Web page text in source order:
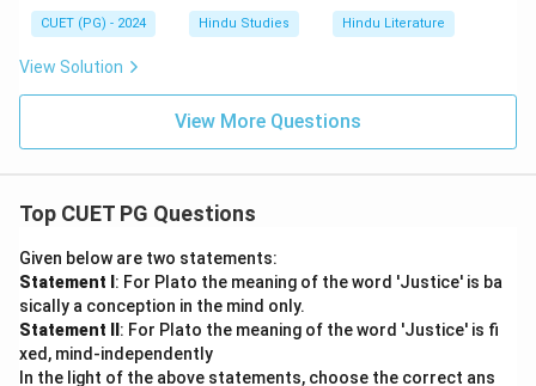
CUET (PG) - 2024 Hindu Studies Hindu Literature
View Solution
View More Questions
Top CUET PG Questions
Given below are two statements:
Statement I : For Plato the meaning of the word 'Justice' is ba
sically a conception in the mind only.
Statement II : For Plato the meaning of the word 'Justice' is fi
xed, mind-independently
In the light of the above statements, choose the correct ans